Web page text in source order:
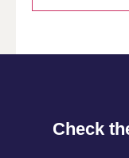
Check